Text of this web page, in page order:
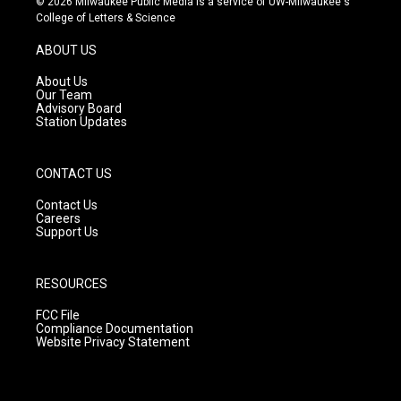
t
g
r
a
m
t
e
College of Letters & Science
ABOUT US
About Us
Our Team
Advisory Board
Station Updates
CONTACT US
Contact Us
Careers
Support Us
RESOURCES
FCC File
Compliance Documentation
Website Privacy Statement